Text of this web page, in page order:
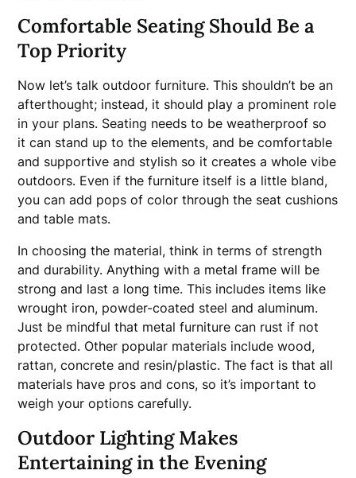
Comfortable Seating Should Be a
Top Priority
Now let’s talk outdoor furniture. This shouldn’t be an
afterthought; instead, it should play a prominent role
in your plans. Seating needs to be weatherproof so
it can stand up to the elements, and be comfortable
and supportive and stylish so it creates a whole vibe
outdoors. Even if the furniture itself is a little bland,
you can add pops of color through the seat cushions
and table mats.
In choosing the material, think in terms of strength
and durability. Anything with a metal frame will be
strong and last a long time. This includes items like
wrought iron, powder-coated steel and aluminum.
Just be mindful that metal furniture can rust if not
protected. Other popular materials include wood,
rattan, concrete and resin/plastic. The fact is that all
materials have pros and cons, so it’s important to
weigh your options carefully.
Outdoor Lighting Makes
Entertaining in the Evening